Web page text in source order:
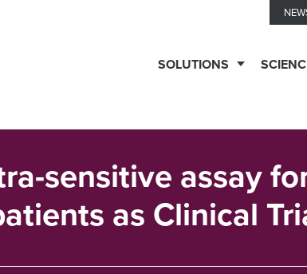
SOLUTIONS
sensitive assay
as Clinical